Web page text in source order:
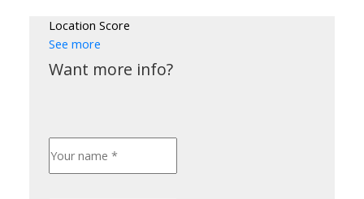
Location Score
See more